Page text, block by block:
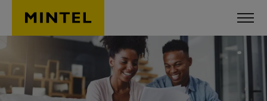
Skip to main content